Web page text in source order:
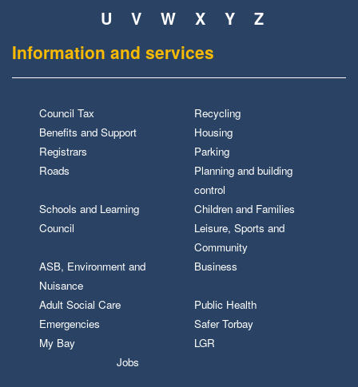
U
V W X Y Z
Information and services
Council Tax
Recycling
Benefits and Support
Housing
Registrars
Parking
Roads
Planning and building
control
Schools and Learning
Children and Families
Council
Leisure, Sports and
Community
ASB, Environment and
Nuisance
Business
Adult Social Care
Public Health
Emergencies
Safer Torbay
My Bay
LGR
Jobs